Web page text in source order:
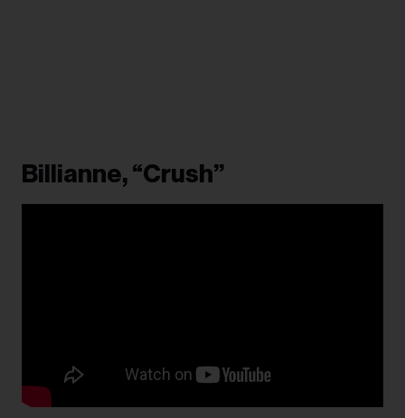
Billianne, “Crush”